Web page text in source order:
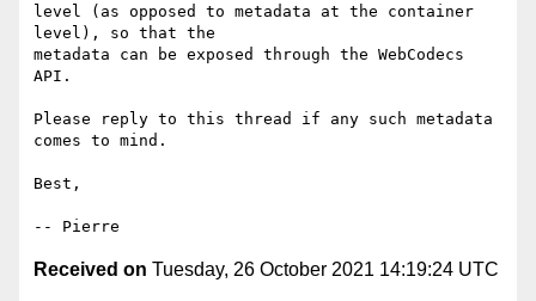
level (as opposed to metadata at the container
level), so that the
metadata can be exposed through the WebCodecs
API.
Please reply to this thread if any such metadata
comes to mind.
Best,
Received on Tuesday, 26 October 2021 14:19:24 UTC